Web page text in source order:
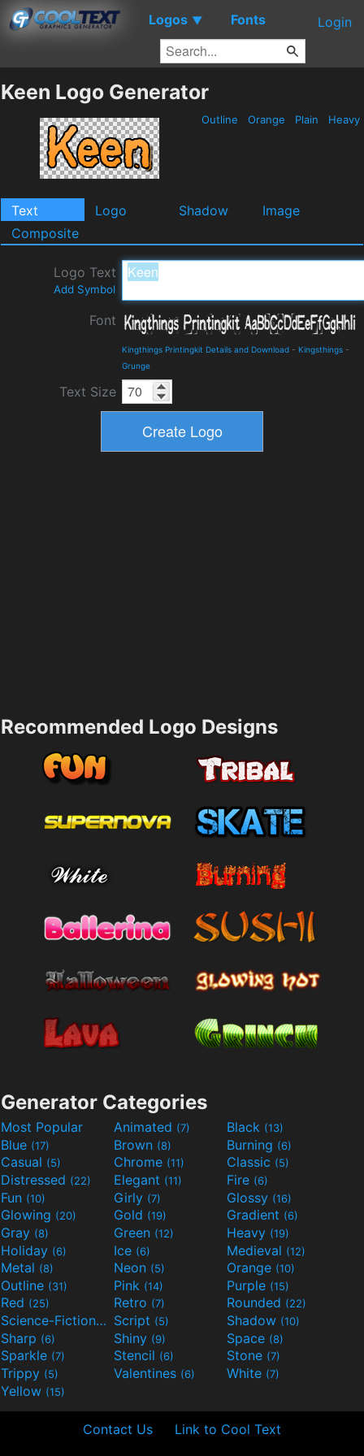
Logos ▼ Fonts Login
Keen Logo Generator
Outline Orange Plain Heavy
Text Logo Shadow
Image
Composite
Logo Text
Add Symbol
Font
Kingthings Printingkit Details and Download - Kingsthings -
Grunge
Text Size
Recommended Logo Designs
Generator Categories
Most Popular Animated (7) Black (13)
Blue (17) Brown (8) Burning (6)
Casual (5) Chrome (11) Classic (5)
Distressed (22) Elegant (11) Fire (6)
Fun (10) Girly (7) Glossy (16)
Glowing (20) Gold (19) Gradient (6)
Gray (8) Green (12) Heavy (19)
Holiday (6) Ice (6) Medieval (12)
Metal (8) Neon (5) Orange (10)
Outline (31) Pink (14) Purple (15)
Red (25) Retro (7) Rounded (22)
Science-Fiction(9) Script (5) Shadow (10)
Sharp (6) Shiny (9) Space (8)
Sparkle (7) Stencil (6) Stone (7)
Trippy (5) Valentines (6) White (7)
Yellow (15)
Contact Us Link to Cool Text